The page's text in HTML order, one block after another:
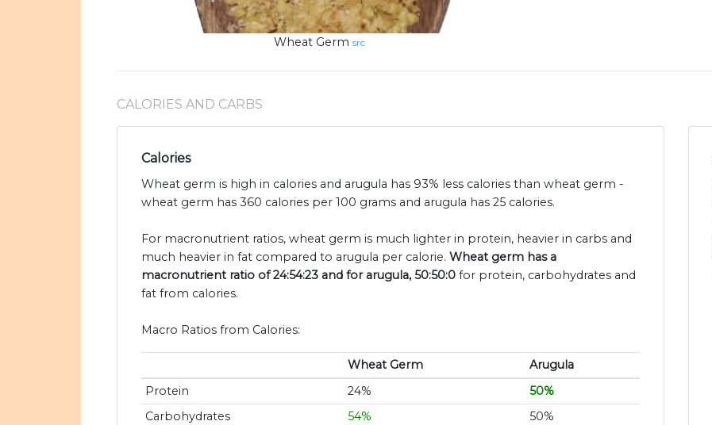
Wheat Germ src
CALORIES AND CARBS
Calories
Wheat germ is high in calories and arugula has 93% less calories than wheat germ -
wheat germ has 360 calories per 100 grams and arugula has 25 calories.
For macronutrient ratios, wheat germ is much lighter in protein, heavier in carbs and
much heavier in fat compared to arugula per calorie. Wheat germ has a
macronutrient ratio of 24:54:23 and for arugula, 50:50:0 for protein, carbohydrates and
fat from calories.
Macro Ratios from Calories:
Wheat Germ
Arugula
Protein
24%
50%
Carbohydrates
54%
50%